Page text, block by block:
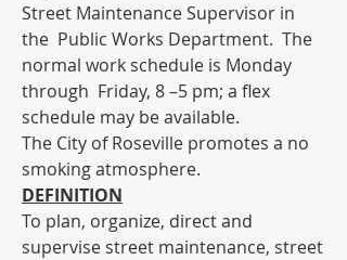
Street Maintenance Supervisor in
the  Public Works Department.  The
normal work schedule is Monday
through  Friday, 8 –5 pm; a flex
schedule may be available.
The City of Roseville promotes a no
smoking atmosphere.
DEFINITION
To plan, organize, direct and
supervise street maintenance, street